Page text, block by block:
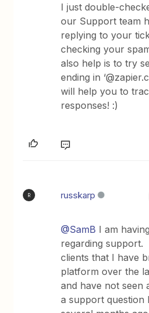
I just double-
our Support team
replying to your
checking your
also help is to try
ending in
will help you to
responses! :)
R russkarp
@SamB I am
regarding
clients that I have
platform over the
and have not seen
a support question